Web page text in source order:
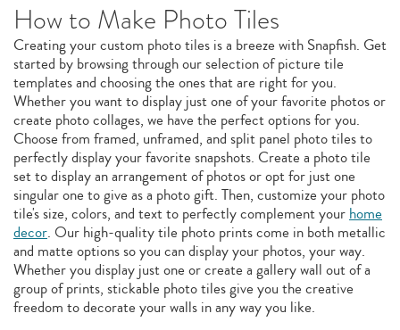
How to Make Photo Tiles
Creating your custom photo tiles is a breeze with Snapfish. Get
started by browsing through our selection of picture tile
templates and choosing the ones that are right for you.
Whether you want to display just one of your favorite photos or
create photo collages, we have the perfect options for you.
Choose from framed, unframed, and split panel photo tiles to
perfectly display your favorite snapshots. Create a photo tile
set to display an arrangement of photos or opt for just one
singular one to give as a photo gift. Then, customize your photo
tile's size, colors, and text to perfectly complement yourhome
decor. Our high-quality tile photo prints come in both metallic
and matte options so you can display your photos, your way.
Whether you display just one or create a gallery wall out of a
group of prints, stickable photo tiles give you the creative
freedom to decorate your walls in any way you like.